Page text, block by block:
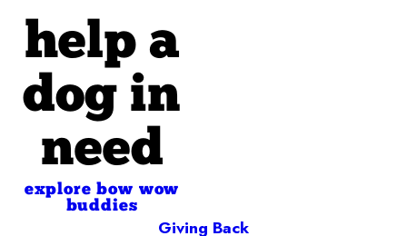
help a
dog in
need
explore bow wow
buddies
Giving Back